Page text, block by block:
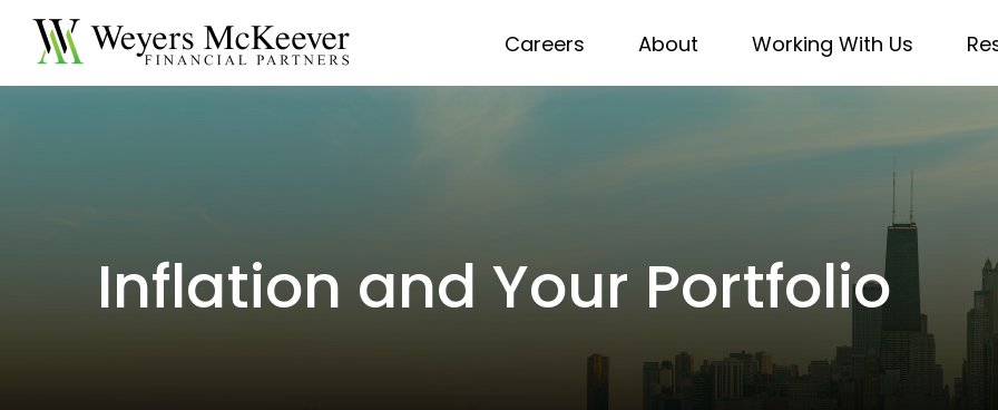
Careers About Working With Us
Inflation and Your Portfolio